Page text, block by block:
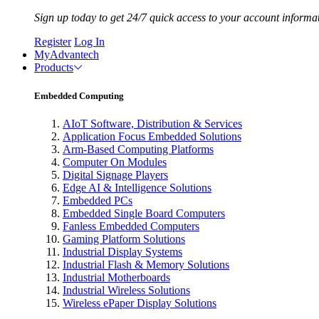
Sign up today to get 24/7 quick access to your account
Register Log In
MyAdvantech
Products
Embedded Computing
AIoT Software, Distribution & Services
Application Focus Embedded Solutions
Arm-Based Computing Platforms
Computer On Modules
Digital Signage Players
Edge AI & Intelligence Solutions
Embedded PCs
Embedded Single Board Computers
Fanless Embedded Computers
Gaming Platform Solutions
Industrial Display Systems
Industrial Flash & Memory Solutions
Industrial Motherboards
Industrial Wireless Solutions
Wireless ePaper Display Solutions